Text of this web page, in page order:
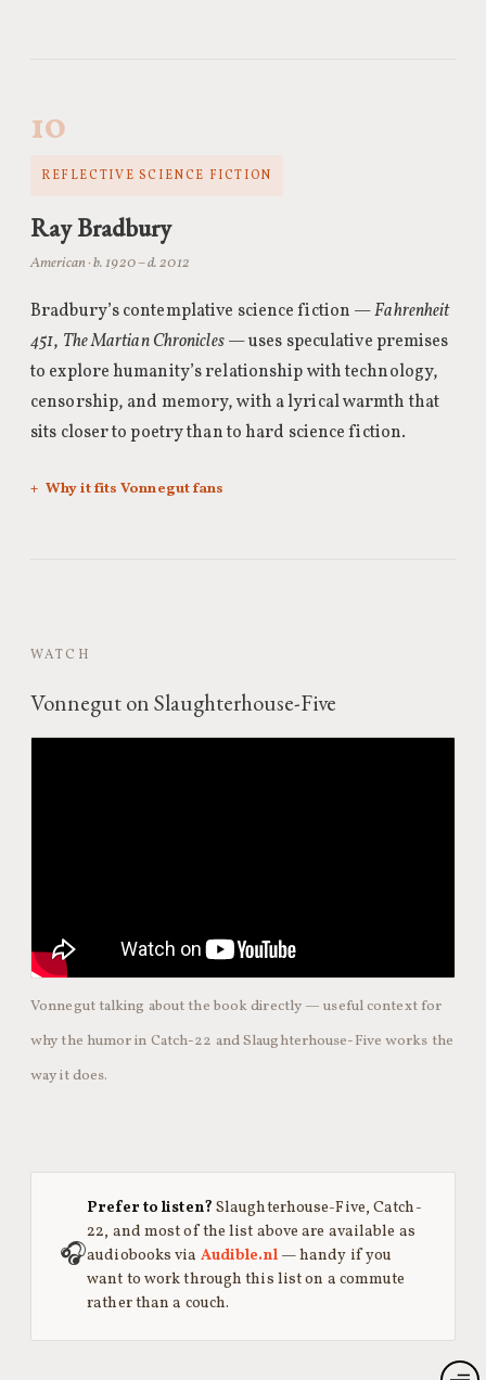
10
REFLECTIVE SCIENCE FICTION
Ray Bradbury
American · b. 1920 – d. 2012
Bradbury’s contemplative science fiction —Fahrenheit
451, The Martian Chronicles— uses speculative premises
to explore humanity’s relationship with technology,
censorship, and memory, with a lyrical warmth that
sits closer to poetry than to hard science fiction.
Why it fits Vonnegut fans
WATCH
Vonnegut on Slaughterhouse-Five
Vonnegut talking about the book directly — useful context for
why the humor in Catch-22 and Slaughterhouse-Five works the
way it does.
🎧
Prefer to listen? Slaughterhouse-Five, Catch-
22, and most of the list above are available as
audiobooks via Audible.nl— handy if you
want to work through this list on a commute
rather than a couch.